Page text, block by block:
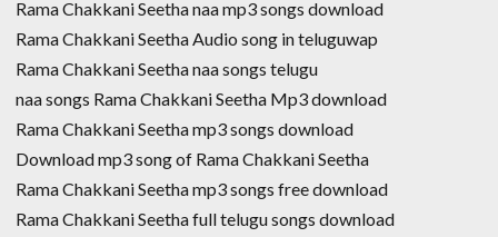
Rama Chakkani Seetha naa mp3 songs download
Rama Chakkani Seetha Audio song in teluguwap
Rama Chakkani Seetha naa songs telugu
naa songs Rama Chakkani Seetha Mp3 download
Rama Chakkani Seetha mp3 songs download
Download mp3 song of Rama Chakkani Seetha
Rama Chakkani Seetha mp3 songs free download
Rama Chakkani Seetha full telugu songs download